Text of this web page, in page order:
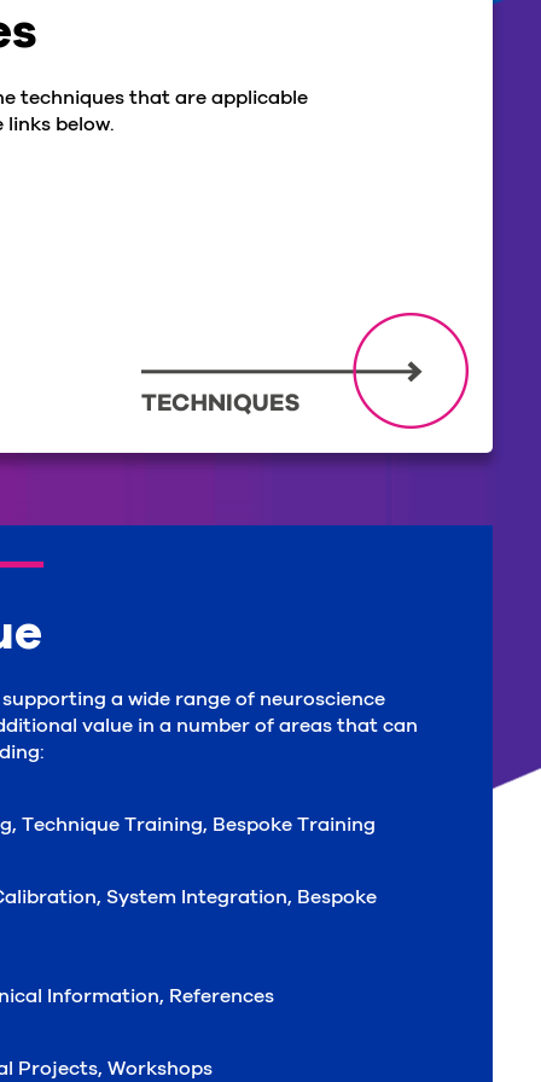
techniques that are applicable
below.
a wide range of neuroscience
value in a number of areas that can
Technique Training, Bespoke Training
System Integration, Bespoke
Information, References
Projects, Workshops